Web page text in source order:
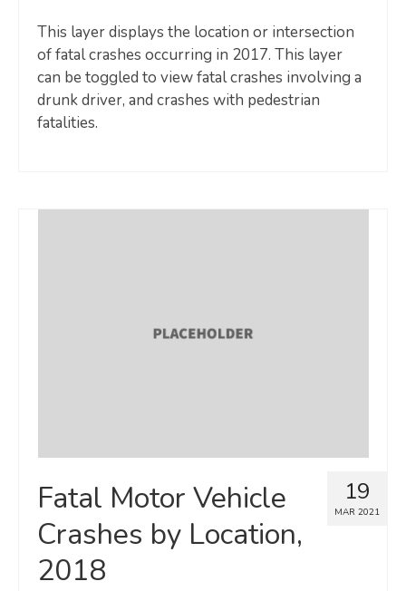
This layer displays the location or intersection
of fatal crashes occurring in 2017. This layer
can be toggled to view fatal crashes involving a
drunk driver, and crashes with pedestrian
fatalities.
19
MAR 2021
Fatal Motor Vehicle
Crashes by Location,
2018